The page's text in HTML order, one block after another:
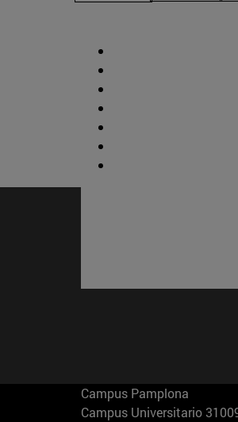
Campus Pamplona
Campus Universitario